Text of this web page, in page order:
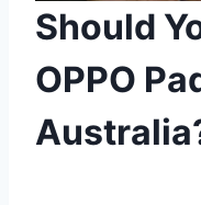
Should
OPPO